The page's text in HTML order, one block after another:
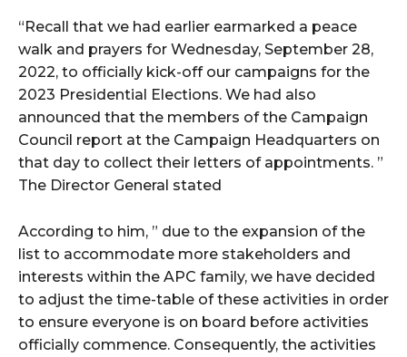
“Recall that we had earlier earmarked a peace
walk and prayers for Wednesday, September 28,
2022, to officially kick-off our campaigns for the
2023 Presidential Elections. We had also
announced that the members of the Campaign
Council report at the Campaign Headquarters on
that day to collect their letters of appointments. ”
The Director General stated
According to him, ” due to the expansion of the
list to accommodate more stakeholders and
interests within the APC family, we have decided
to adjust the time-table of these activities in order
to ensure everyone is on board before activities
officially commence. Consequently, the activities